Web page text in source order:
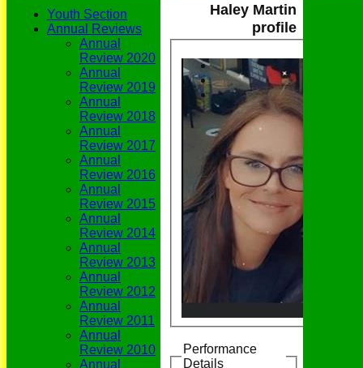
Haley Martin
profile
Performance
Details
Youth Section
Annual Reviews
Annual
Review 2020
Annual
Review 2019
Annual
Review 2018
Annual
Review 2017
Annual
Review 2016
Annual
Review 2015
Annual
Review 2014
Annual
Review 2013
Annual
Review 2012
Annual
Review 2011
Annual
Review 2010
Annual